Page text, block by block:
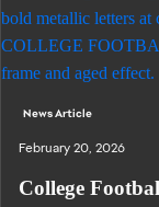
News Article
February 20, 2026
College